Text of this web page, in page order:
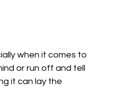
when it comes to
or run off and tell
it can lay the